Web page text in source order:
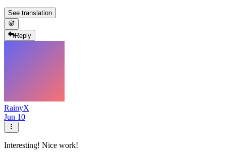
See translation
Reply
RainyX
Jun 10
Interesting! Nice work!